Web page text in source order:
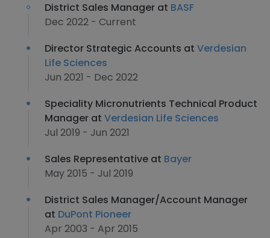
District Sales Manager at BASF
Dec 2022 - Current
Director Strategic Accounts at Verdesian
Life Sciences
Jun 2021 - Dec 2022
Speciality Micronutrients Technical Product
Manager at Verdesian Life Sciences
Jul 2019 - Jun 2021
Sales Representative at Bayer
May 2015 - Jul 2019
District Sales Manager/Account Manager
at DuPont Pioneer
Apr 2003 - Apr 2015